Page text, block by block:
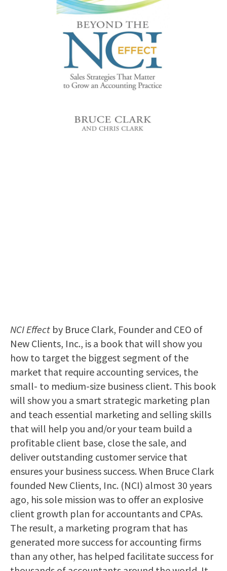
NCI Effect by Bruce Clark, Founder and CEO of
New Clients, Inc., is a book that will show you
how to target the biggest segment of the
market that require accounting services, the
small- to medium-size business client. This book
will show you a smart strategic marketing plan
and teach essential marketing and selling skills
that will help you and/or your team build a
profitable client base, close the sale, and
deliver outstanding customer service that
ensures your business success. When Bruce Clark
founded New Clients, Inc. (NCI) almost 30 years
ago, his sole mission was to offer an explosive
client growth plan for accountants and CPAs.
The result, a marketing program that has
generated more success for accounting firms
than any other, has helped facilitate success for